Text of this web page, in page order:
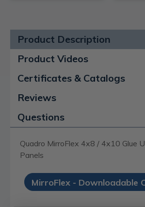
Product Description
Product Videos
Certificates & Catalogs
Reviews
Questions
Quadro MirroFlex 4x8 / 4x10 Glue
Panels
MirroFlex - Downloadable